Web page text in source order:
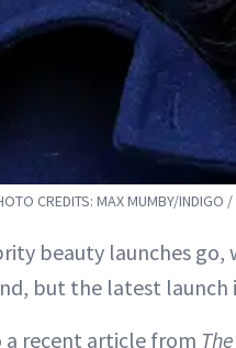
CREDITS: MAX MUMBY/INDIGO
beauty launches go,
but the latest launch
a recent article from